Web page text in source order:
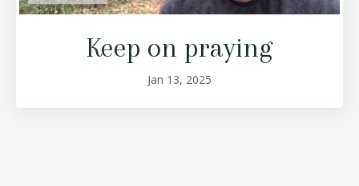
Keep on praying
Jan 13, 2025